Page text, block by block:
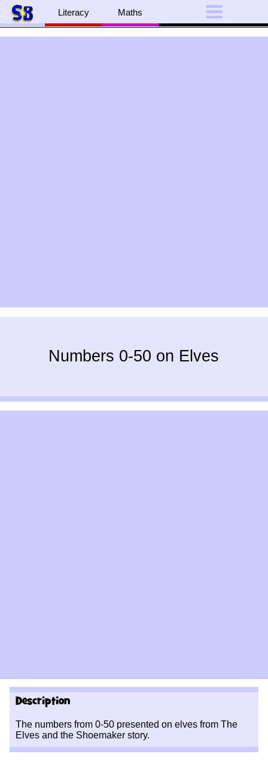
Literacy Maths
Numbers 0-50 on Elves
Description
The numbers from 0-50 presented on elves from The
Elves and the Shoemaker story.